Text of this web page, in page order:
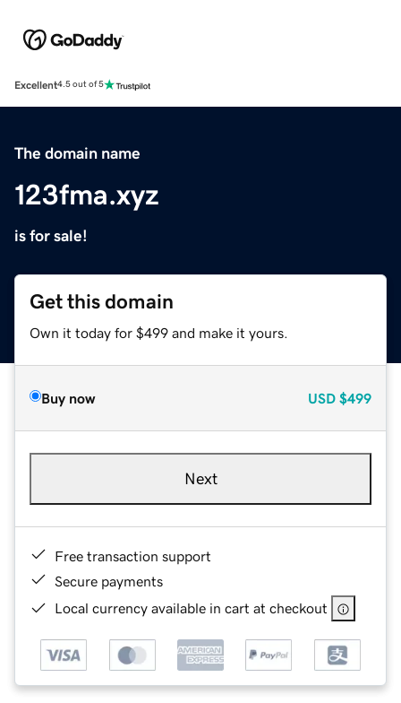
Excellent4.5 out of 5
The domain name
123fma.xyz
is for sale!
Get this domain
Own it today for $499 and make it yours.
Buy now USD $499
Next
Free transaction support
Secure payments
Local currency available in cart at checkout